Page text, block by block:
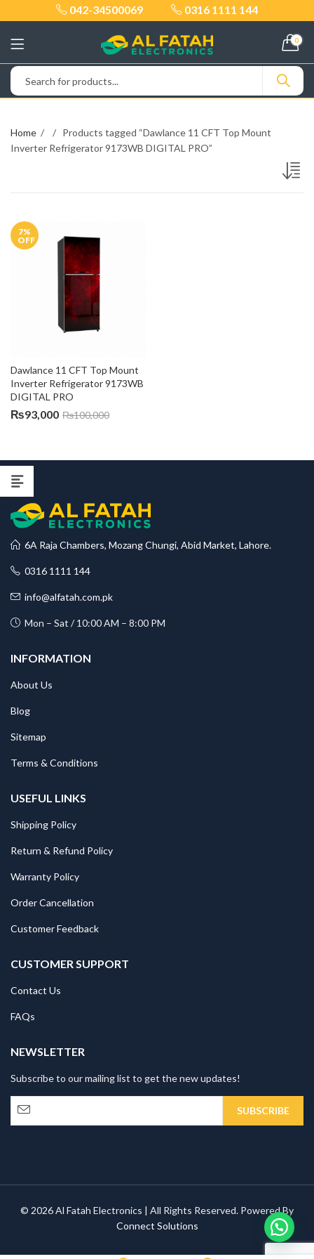
042-34500069 0316 1111 144
0
Home
Products tagged “Dawlance 11 CFT Top Mount
Inverter Refrigerator 9173WB DIGITAL PRO”
7%
OFF
Dawlance 11 CFT Top Mount
Inverter Refrigerator 9173WB
DIGITAL PRO
₨93,000 ₨100,000
6A Raja Chambers, Mozang Chungi, Abid Market, Lahore.
0316 1111 144
info@alfatah.com.pk
Mon – Sat / 10:00 AM – 8:00 PM
INFORMATION
About Us
Blog
Sitemap
Terms & Conditions
USEFUL LINKS
Shipping Policy
Return & Refund Policy
Warranty Policy
Order Cancellation
Customer Feedback
CUSTOMER SUPPORT
Contact Us
FAQs
NEWSLETTER
Subscribe to our mailing list to get the new updates!
© 2026 Al Fatah Electronics | All Rights Reserved. Powered By
Connect Solutions